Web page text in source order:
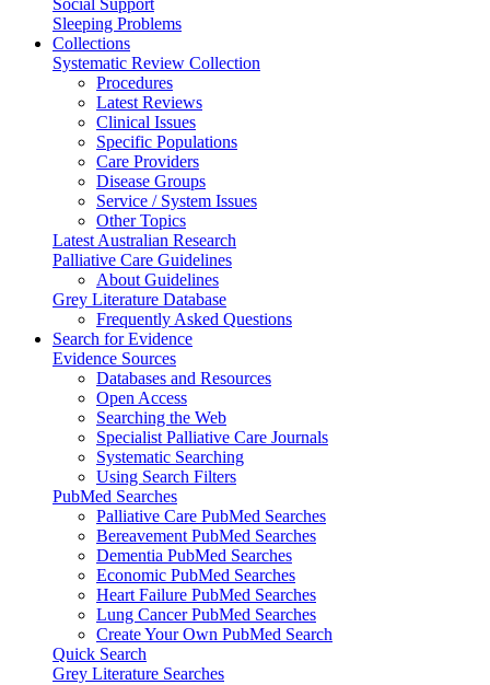
Social Support
Sleeping Problems
Collections
Systematic Review Collection
Procedures
Latest Reviews
Clinical Issues
Specific Populations
Care Providers
Disease Groups
Service / System Issues
Other Topics
Latest Australian Research
Palliative Care Guidelines
About Guidelines
Grey Literature Database
Frequently Asked Questions
Search for Evidence
Evidence Sources
Databases and Resources
Open Access
Searching the Web
Specialist Palliative Care Journals
Systematic Searching
Using Search Filters
PubMed Searches
Palliative Care PubMed Searches
Bereavement PubMed Searches
Dementia PubMed Searches
Economic PubMed Searches
Heart Failure PubMed Searches
Lung Cancer PubMed Searches
Create Your Own PubMed Search
Quick Search
Grey Literature Searches